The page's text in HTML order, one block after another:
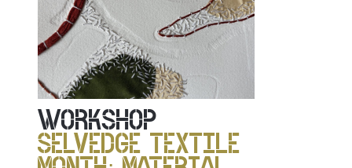
WORKSHOP
SELVEDGE TEXTILE